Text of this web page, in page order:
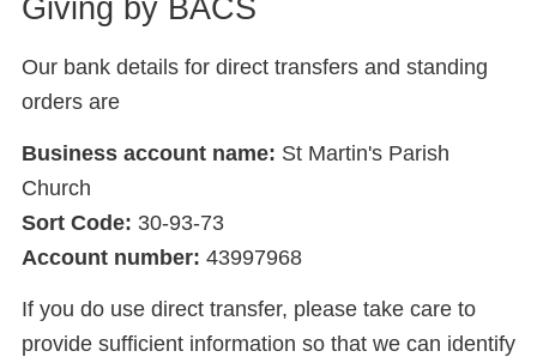
Giving by BACS
Our bank details for direct transfers and standing
orders are
Business account name: St Martin's Parish
Church
Sort Code: 30-93-73
Account number: 43997968
If you do use direct transfer, please take care to
provide sufficient information so that we can identify